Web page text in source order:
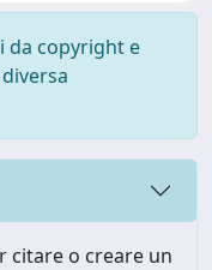
da copyright e
citare o creare un